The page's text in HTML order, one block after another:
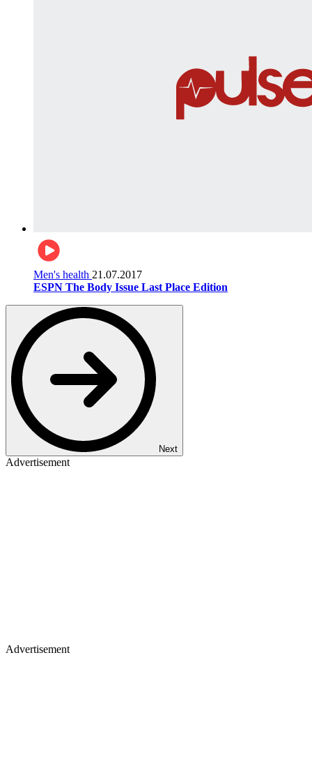
Men's health 21.07.2017
ESPN The Body Issue Last Place Edition
Next
Advertisement
Advertisement